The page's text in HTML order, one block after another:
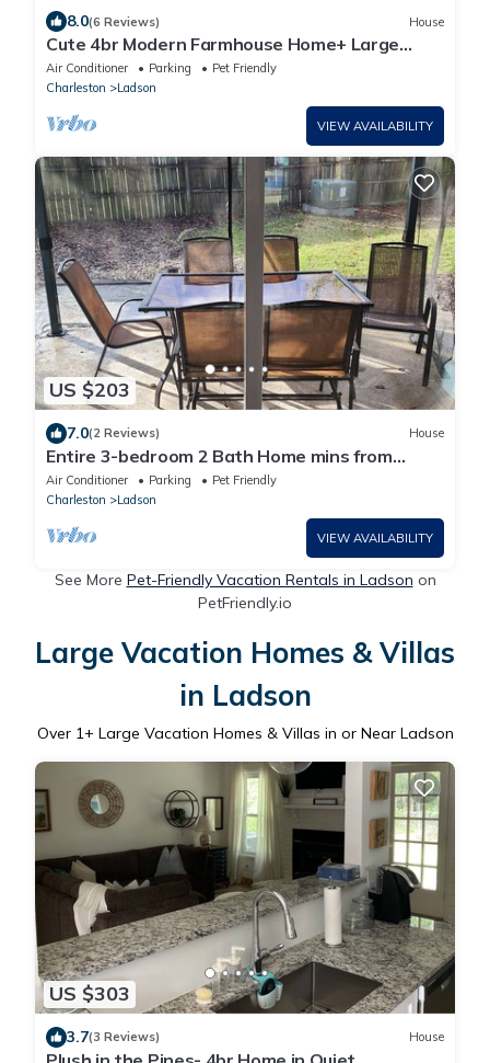
8.0(6 Reviews) House
Cute 4br Modern Farmhouse Home+ Large
Yard!
Air Conditioner Parking
Pet Friendly
Charleston
Ladson
VIEW AVAILABILITY
US $203
7.0(2 Reviews) House
Entire 3-bedroom 2 Bath Home mins from
Charleston
Air Conditioner Parking
Pet Friendly
Charleston
Ladson
VIEW AVAILABILITY
See More Pet-Friendly Vacation Rentals in Ladson on
PetFriendly.io
Large Vacation Homes & Villas
in Ladson
Over 1+ Large Vacation Homes & Villas in or Near Ladson
US $303
3.7(3 Reviews) House